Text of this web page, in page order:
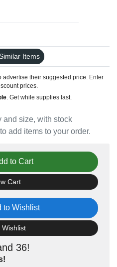
and size, with stock
add items to your order.
Items
advertise their suggested price. Enter
prices.
. Get while supplies last.
36!
to Wishlist
Wishlist
to Cart
Cart